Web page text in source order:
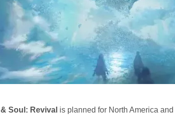
Soul: Revival is planned for North America